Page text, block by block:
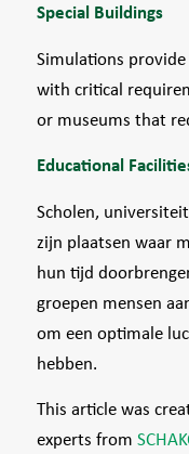
Special Buildings
Simulations
with critical
or museums that
Educational
Scholen,
zijn plaatsen waar
hun tijd
groepen mensen
om een optimale
hebben.
This article was
experts from